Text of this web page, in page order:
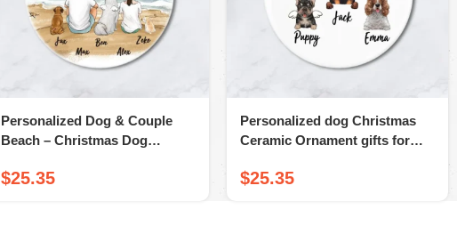
Personalized Dog & Couple
Beach – Christmas Dog
Owners
$25.35
Personalized dog Christmas
Ceramic Ornament gifts for
$25.35